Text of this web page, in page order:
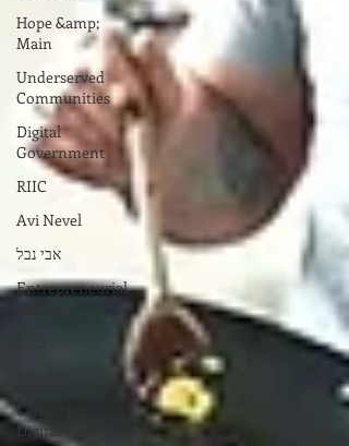
Hope &amp;
Main
Underserved
Communities
Digital
Government
RIIC
Avi Nevel
אבי נבל
Entrepreneurial
Center for
Digital Halt